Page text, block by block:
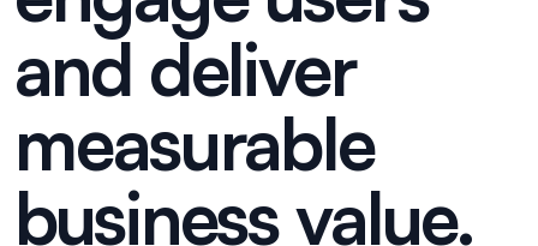
and deliver
measurable
business value.